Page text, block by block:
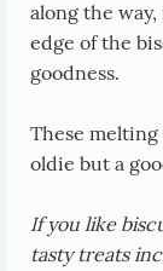
along the
edge of the
goodness.
These
oldie but a
If you like
tasty treats